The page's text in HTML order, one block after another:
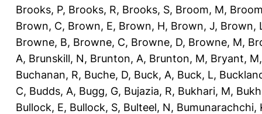
Brooks, P, Brooks, R, Brooks, S, Broom, M,
Brown, C, Brown, E, Brown, H, Brown, J, Brown,
Browne, B, Browne, C, Browne, D, Browne, M,
A, Brunskill, N, Brunton, A, Brunton, M, Bryant, M
Buchanan, R, Buche, D, Buck, A, Buck, L,
C, Budds, A, Bugg, G, Bujazia, R, Bukhari, M,
Bullock, E, Bullock, S, Bulteel, N, Bumunarachchi,